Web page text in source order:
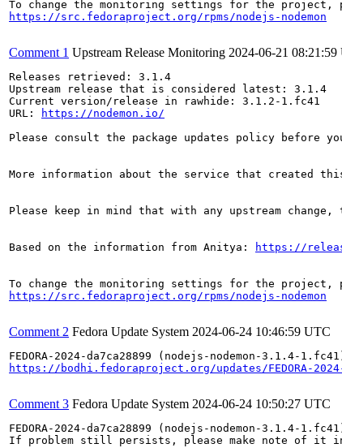
https://src.fedoraproject.org/rpms/nodejs-nodemon
Comment 1 Upstream Release Monitoring 2024-06-21 08:21:59
Releases retrieved: 3.1.4
Upstream release that is considered latest: 3.1.4
Current version/release in rawhide: 3.1.2-1.fc41
URL:
https://nodemon.io/
Please consult the package updates policy before
More information about the service that created
Please keep in mind that with any upstream
Based on the information from Anitya: https://
https://src.fedoraproject.org/rpms/nodejs-nodemon
Comment 2 Fedora Update System 2024-06-24 10:46:59 UTC
https://bodhi.fedoraproject.org/updates/FEDORA-2024-
Comment 3 Fedora Update System 2024-06-24 10:50:27 UTC
FEDORA-2024-da7ca28899 (nodejs-nodemon-3.1.4-
If problem still persists, please make note of it